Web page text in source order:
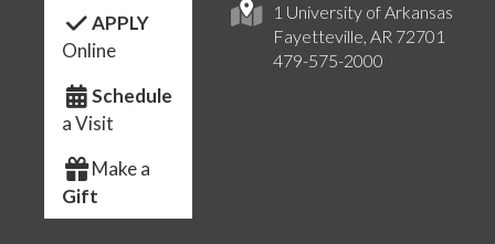
1 University of Arkansas
Fayetteville, AR 72701
479-575-2000
APPLY
Online
Schedule
a Visit
Make a
Gift